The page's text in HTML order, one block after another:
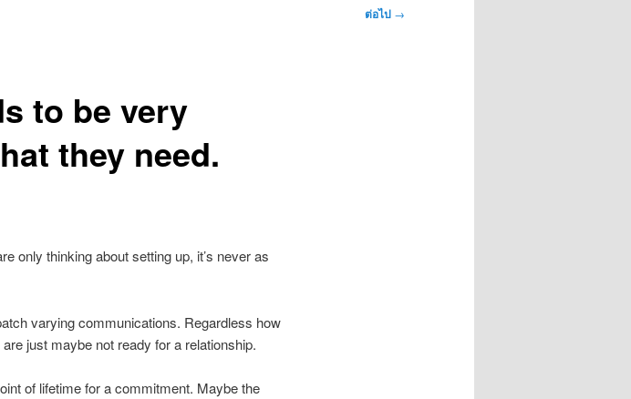
ต่อไป →
to be very
they need.
only thinking about setting up, it’s never as
varying communications. Regardless how
just maybe not ready for a relationship.
of lifetime for a commitment. Maybe the